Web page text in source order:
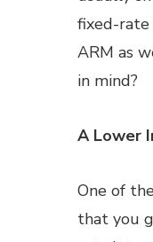
fixed-rate
ARM as
in mind?
A Lower
One of
that you